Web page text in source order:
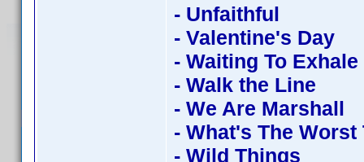
- Unfaithful
- Valentine's Day
- Waiting To Exhale
- Walk the Line
- We Are Marshall
- What's The
- Wild Things